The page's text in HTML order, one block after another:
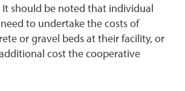
should be noted that individual
to undertake the costs of
or gravel beds at their facility, or
cost the cooperative